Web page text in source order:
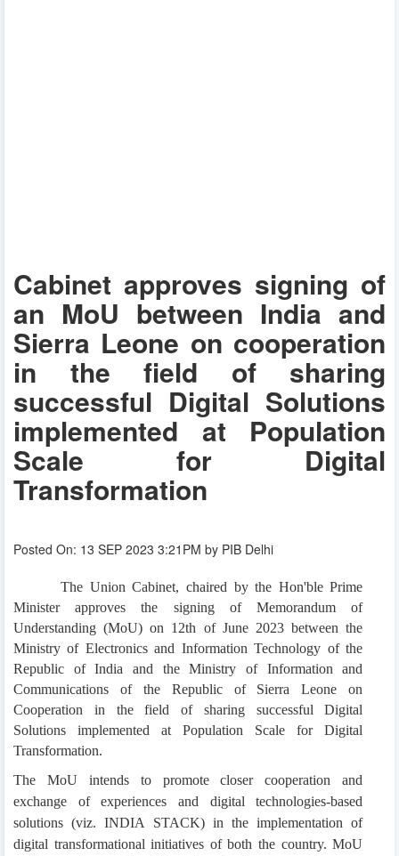
Cabinet approves signing of
an MoU between India and
Sierra Leone on cooperation
in the field of sharing
successful Digital Solutions
implemented at Population
Scale for Digital
Transformation
Posted On: 13 SEP 2023 3:21PM by PIB Delhi
The Union Cabinet, chaired by the Hon'ble Prime
Minister approves the signing of Memorandum of
Understanding (MoU) on 12th of June 2023 between the
Ministry of Electronics and Information Technology of the
Republic of India and the Ministry of Information and
Communications of the Republic of Sierra Leone on
Cooperation in the field of sharing successful Digital
Solutions implemented at Population Scale for Digital
Transformation.
The MoU intends to promote closer cooperation and
exchange of experiences and digital technologies-based
solutions (viz. INDIA STACK) in the implementation of
digital transformational initiatives of both the country. MoU